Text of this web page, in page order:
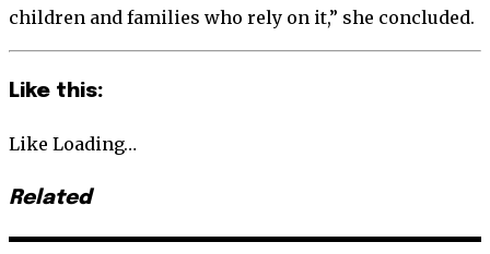
children and families who rely on it,” she concluded.
Like this:
Like Loading…
Related